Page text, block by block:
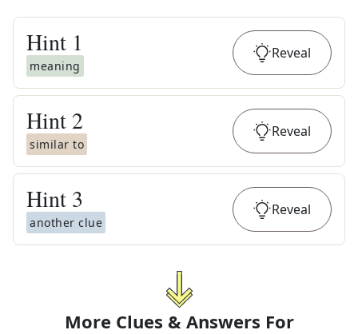
Hint 1
meaning
Reveal
Hint 2
similar to
Reveal
Hint 3
another clue
Reveal
More Clues & Answers For